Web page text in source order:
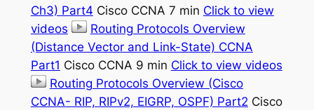
Ch3) Part4 Cisco CCNA 7 min Click to view
videos
Routing Protocols Overview
(Distance Vector and Link-State) CCNA
Part1 Cisco CCNA 9 min Click to view videos
Routing Protocols Overview (Cisco
CCNA- RIP, RIPv2, EIGRP, OSPF) Part2 Cisco